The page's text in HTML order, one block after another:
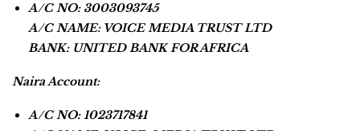
A/C NO: 3003093745
A/C NAME: VOICE MEDIA TRUST LTD
BANK: UNITED BANK FOR AFRICA
Naira Account:
A/C NO: 1023717841